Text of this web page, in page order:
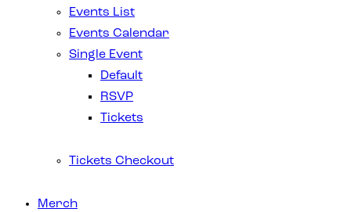
Events List
Events Calendar
Single Event
Default
RSVP
Tickets
Tickets Checkout
Merch